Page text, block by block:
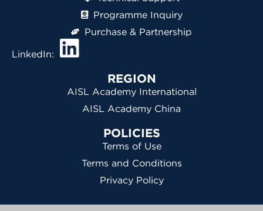
Programme Inquiry
Purchase & Partnership
LinkedIn:
REGION
AISL Academy International
AISL Academy China
POLICIES
Terms of Use
Terms and Conditions
Privacy Policy